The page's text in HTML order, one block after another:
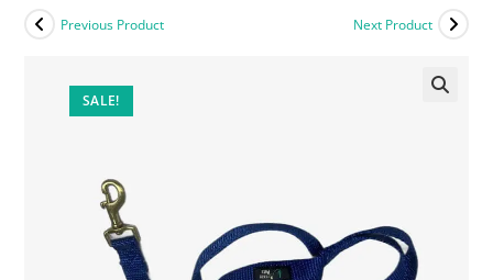
SALE!
Previous Product Next Product